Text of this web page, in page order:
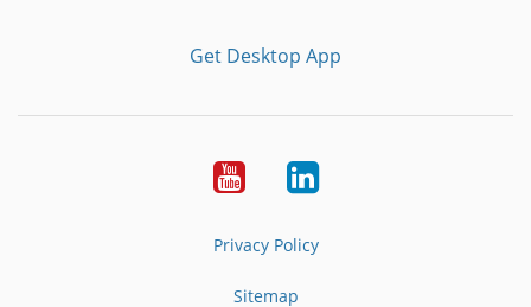
Get Desktop App
YoutubeLinkedIn
Privacy Policy
Sitemap